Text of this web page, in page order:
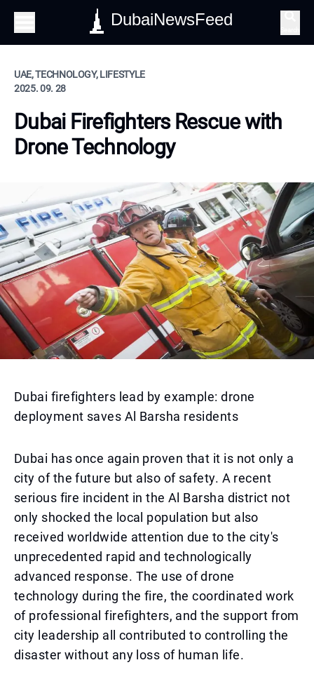
DubaiNewsFeed
UAE, TECHNOLOGY, LIFESTYLE
2025. 09. 28
Dubai Firefighters Rescue with
Drone Technology
Dubai firefighters lead by example: drone
deployment saves Al Barsha residents
Dubai has once again proven that it is not only a
city of the future but also of safety. A recent
serious fire incident in the Al Barsha district not
only shocked the local population but also
received worldwide attention due to the city's
unprecedented rapid and technologically
advanced response. The use of drone
technology during the fire, the coordinated work
of professional firefighters, and the support from
city leadership all contributed to controlling the
disaster without any loss of human life.